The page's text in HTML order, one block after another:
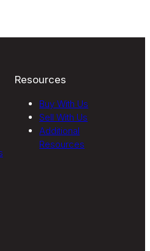
Resources
Buy With Us
Sell With Us
Additional
Resources